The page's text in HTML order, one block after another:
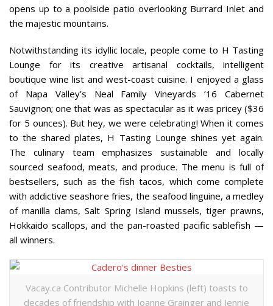
opens up to a poolside patio overlooking Burrard Inlet and
the majestic mountains.
Notwithstanding its idyllic locale, people come to H Tasting
Lounge for its creative artisanal cocktails, intelligent
boutique wine list and west-coast cuisine. I enjoyed a glass
of Napa Valley’s Neal Family Vineyards ’16 Cabernet
Sauvignon; one that was as spectacular as it was pricey ($36
for 5 ounces). But hey, we were celebrating! When it comes
to the shared plates, H Tasting Lounge shines yet again.
The culinary team emphasizes sustainable and locally
sourced seafood, meats, and produce. The menu is full of
bestsellers, such as the fish tacos, which come complete
with addictive seashore fries, the seafood linguine, a medley
of manilla clams, Salt Spring Island mussels, tiger prawns,
Hokkaido scallops, and the pan-roasted pacific sablefish —
all winners.
Vacay.ca Contributor Michelle Hopkins (left) toasts to
decades of friendship with Joanne Grainger and Jennie